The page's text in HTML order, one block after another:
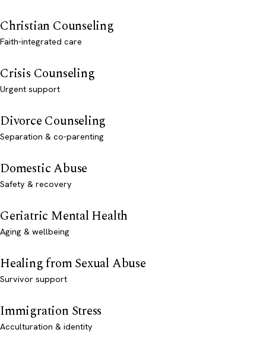
Christian Counseling
Faith-integrated care
Crisis Counseling
Urgent support
Divorce Counseling
Separation & co-parenting
Domestic Abuse
Safety & recovery
Geriatric Mental Health
Aging & wellbeing
Healing from Sexual Abuse
Survivor support
Immigration Stress
Acculturation & identity